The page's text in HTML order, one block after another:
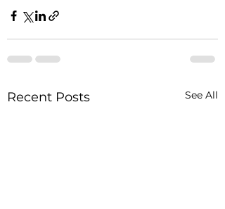
Recent Posts See All